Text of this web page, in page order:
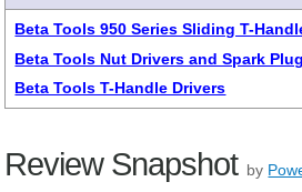
Beta Tools 950 Series Sliding T-
Beta Tools Nut Drivers and Spark
Beta Tools T-Handle Drivers
Review Snapshot by